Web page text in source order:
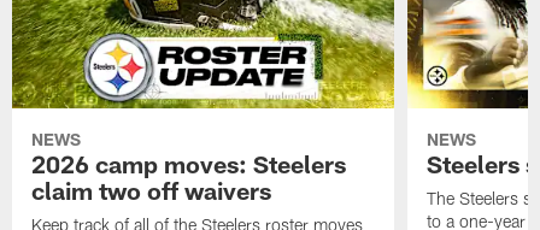
NEWS
2026 camp moves: Steelers
claim two off waivers
Keep track of all of the Steelers roster moves
NEWS
Steelers
The Steelers
to a one-year